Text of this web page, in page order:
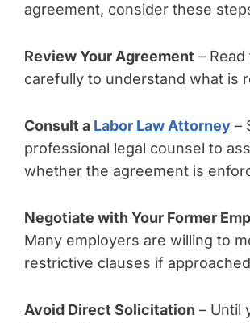
agreement, consider these
Review Your Agreement –
carefully to understand what is
Consult a Labor Law Attorney –
professional legal counsel to
whether the agreement is
Negotiate with Your Former
Many employers are willing to
restrictive clauses if
Avoid Direct Solicitation – Until